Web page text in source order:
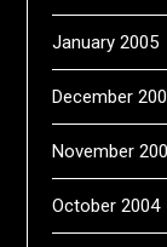
January 2005
December
November
October 2004